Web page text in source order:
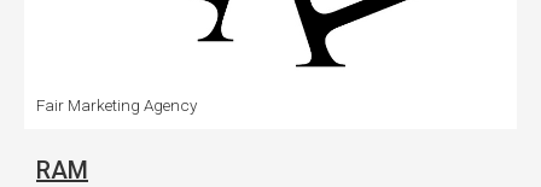
Fair Marketing Agency
RAM